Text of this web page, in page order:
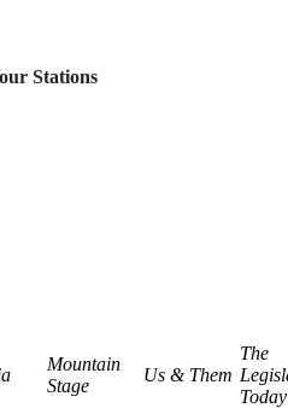
Stations
Mountain
Stage
Us & Them
The
Today